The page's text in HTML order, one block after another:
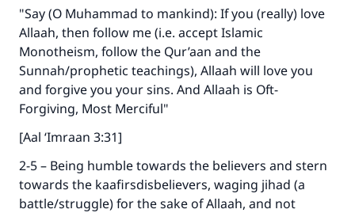
"Say (O Muhammad to mankind): If you (really) love
Allaah, then follow me (i.e. accept Islamic
Monotheism, follow the Qur’aan and the
Sunnah/prophetic teachings), Allaah will love you
and forgive you your sins. And Allaah is Oft-
Forgiving, Most Merciful"
[Aal ‘Imraan 3:31]
2-5 – Being humble towards the believers and stern
towards the kaafirsdisbelievers, waging jihad (a
battle/struggle) for the sake of Allaah, and not